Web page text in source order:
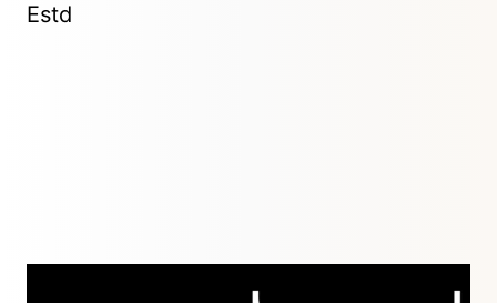
Estd